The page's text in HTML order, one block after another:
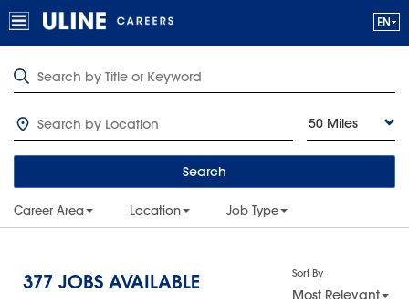
50 Miles
Search
Career Area Location Job Type
377 JOBS AVAILABLE Sort By
Most Relevant